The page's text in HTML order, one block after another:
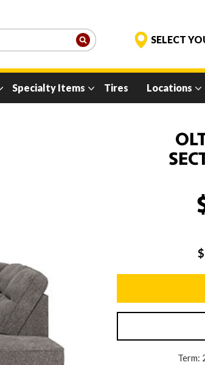
Specialty Items Tires Locations
Term: